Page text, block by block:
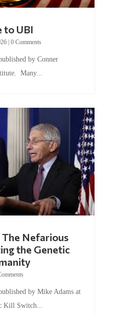
|0 Comments
Many...
the Genetic
Kill Switch...